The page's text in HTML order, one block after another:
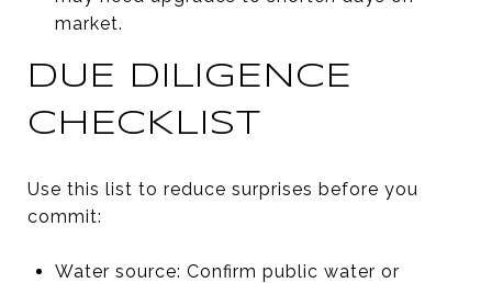
market.
DUE DILIGENCE
CHECKLIST
Use this list to reduce surprises before you
commit:
Water source: Confirm public water or